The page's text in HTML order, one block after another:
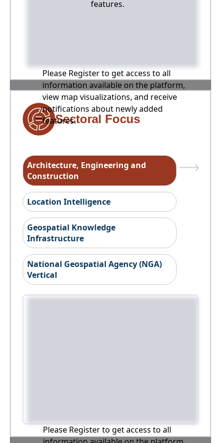
features.
Please Register to get access to all
information available on the platform,
view map visualizations, and receive
notifications about newly added
features.
Sectoral Focus
Architecture, Engineering and
Construction
Location Intelligence
Geospatial Knowledge
Infrastructure
National Geospatial Agency (NGA)
Vertical
Please Register to get access to all